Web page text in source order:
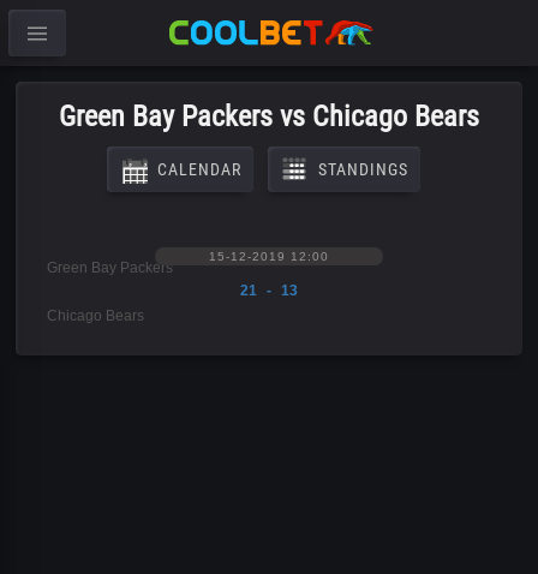
Green Bay Packers vs Chicago Bears
CALENDAR STANDINGS
15-12-2019 12:00
Green Bay Packers
21 - 13
Chicago Bears